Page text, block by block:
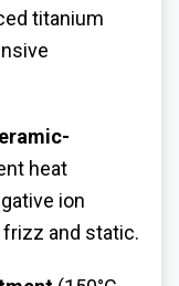
titanium
heat
ion
and static.